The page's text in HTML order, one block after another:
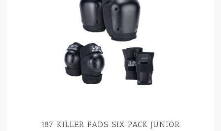
187 KILLER PADS SIX PACK JUNIOR